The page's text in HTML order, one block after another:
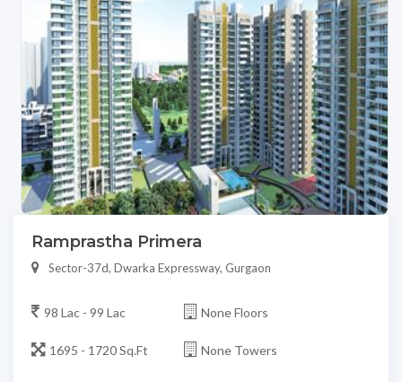
Ramprastha Primera
Sector-37d, Dwarka Expressway, Gurgaon
98 Lac - 99 Lac None Floors
1695 - 1720 Sq.Ft None Towers